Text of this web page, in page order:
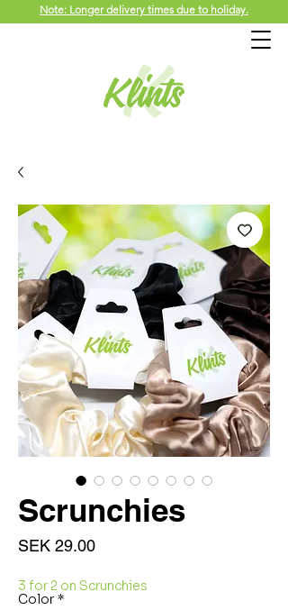
Note: Longer delivery times due to holiday.
Scrunchies
SEK 29.00Price
3 for 2 on Scrunchies
Color *